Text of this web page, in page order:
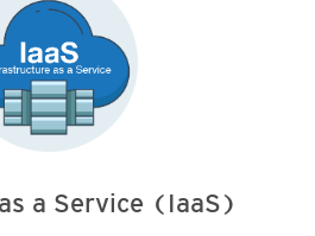
a Service (IaaS)